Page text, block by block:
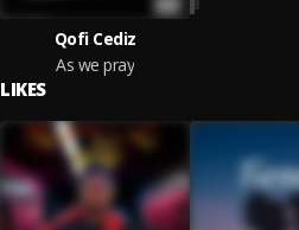
Qofi Cediz
As we pray
LIKES